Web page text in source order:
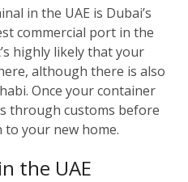
in the UAE is Dubai’s
commercial port in the
highly likely that your
although there is also
Once your container
through customs before
your new home.
the UAE